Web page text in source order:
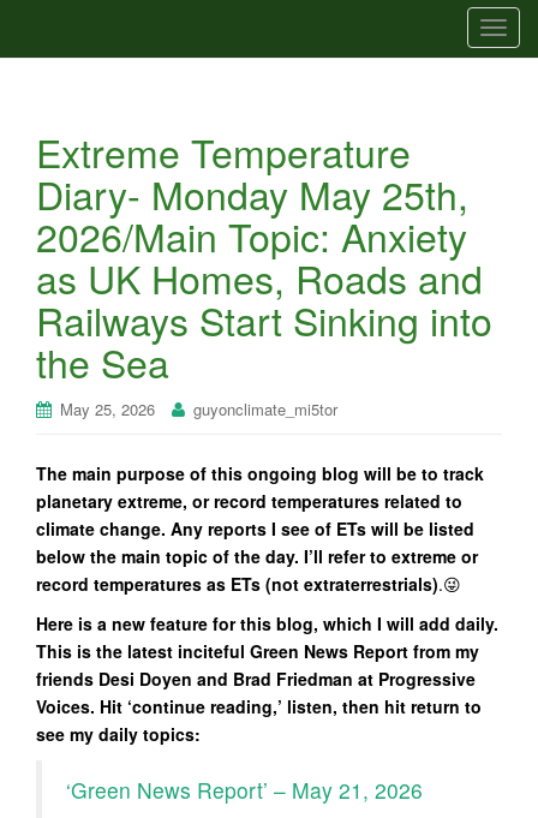
T
o
Extreme Temperature
Diary- Monday May 25th,
2026/Main Topic: Anxiety
as UK Homes, Roads and
Railways Start Sinking into
the Sea
May 25, 2026 guyonclimate_mi5tor
The main purpose of this ongoing blog will be to track
planetary extreme, or record temperatures related to
climate change. Any reports I see of ETs will be listed
below the main topic of the day. I’ll refer to extreme or
record temperatures as ETs (not extraterrestrials).😜
Here is a new feature for this blog, which I will add daily.
This is the latest inciteful Green News Report from my
friends Desi Doyen and Brad Friedman at Progressive
Voices. Hit ‘continue reading,’ listen, then hit return to
see my daily topics:
‘Green News Report’ – May 21, 2026